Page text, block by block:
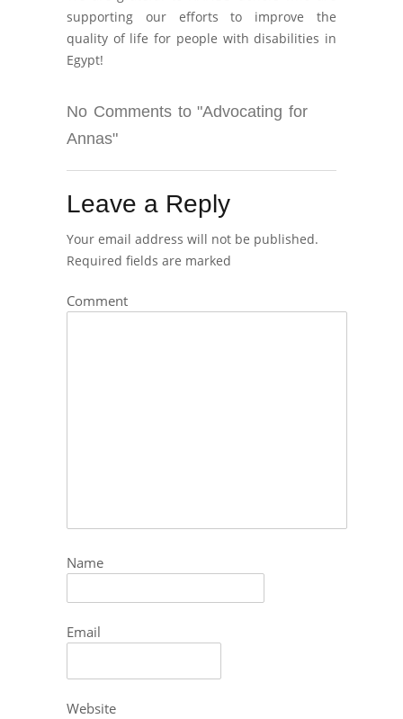
supporting our efforts to improve the
quality of life for people with disabilities in
Egypt!
No Comments to "Advocating for
Annas"
Leave a Reply
Your email address will not be published.
Required fields are marked
Comment
Name
Email
Website